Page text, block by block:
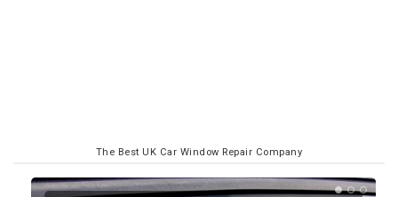
The Best UK Car Window Repair Company